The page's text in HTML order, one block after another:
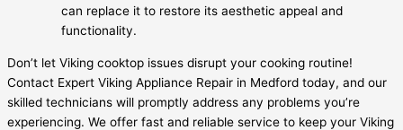
can replace it to restore its aesthetic appeal and
functionality.
Don’t let Viking cooktop issues disrupt your cooking routine!
Contact Expert Viking Appliance Repair in Medford today, and our
skilled technicians will promptly address any problems you’re
experiencing. We offer fast and reliable service to keep your Viking